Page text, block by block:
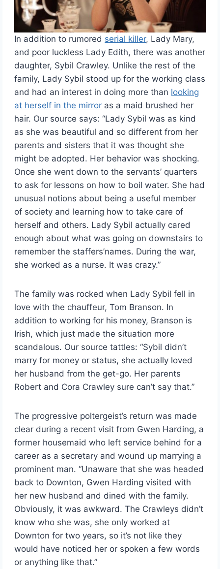
In addition to rumored serial killer, Lady Mary,
and poor luckless Lady Edith, there was another
daughter, Sybil Crawley. Unlike the rest of the
family, Lady Sybil stood up for the working class
and had an interest in doing more than looking
at herself in the mirror as a maid brushed her
hair. Our source says: “Lady Sybil was as kind
as she was beautiful and so different from her
parents and sisters that it was thought she
might be adopted. Her behavior was shocking.
Once she went down to the servants’ quarters
to ask for lessons on how to boil water. She had
unusual notions about being a useful member
of society and learning how to take care of
herself and others. Lady Sybil actually cared
enough about what was going on downstairs to
remember the staffers’names. During the war,
she worked as a nurse. It was crazy.”
The family was rocked when Lady Sybil fell in
love with the chauffeur, Tom Branson. In
addition to working for his money, Branson is
Irish, which just made the situation more
scandalous. Our source tattles: “Sybil didn’t
marry for money or status, she actually loved
her husband from the get-go. Her parents
Robert and Cora Crawley sure can’t say that.”
The progressive poltergeist’s return was made
clear during a recent visit from Gwen Harding, a
former housemaid who left service behind for a
career as a secretary and wound up marrying a
prominent man. “Unaware that she was headed
back to Downton, Gwen Harding visited with
her new husband and dined with the family.
Obviously, it was awkward. The Crawleys didn’t
know who she was, she only worked at
Downton for two years, so it’s not like they
would have noticed her or spoken a few words
or anything like that.”